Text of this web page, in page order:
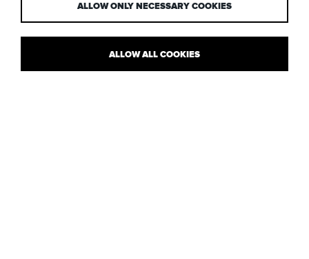
ALLOW ONLY NECESSARY COOKIES
ALLOW ALL COOKIES